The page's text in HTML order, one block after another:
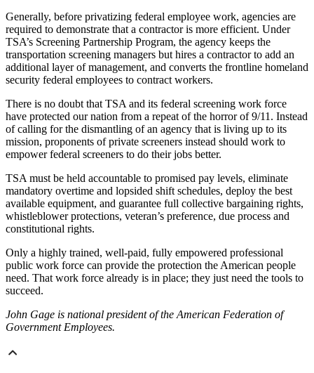
Generally, before privatizing federal employee work, agencies are
required to demonstrate that a contractor is more efficient. Under
TSA’s Screening Partnership Program, the agency keeps the
transportation screening managers but hires a contractor to add an
additional layer of management, and converts the frontline homeland
security federal employees to contract workers.
There is no doubt that TSA and its federal screening work force
have protected our nation from a repeat of the horror of 9/11. Instead
of calling for the dismantling of an agency that is living up to its
mission, proponents of private screeners instead should work to
empower federal screeners to do their jobs better.
TSA must be held accountable to promised pay levels, eliminate
mandatory overtime and lopsided shift schedules, deploy the best
available equipment, and guarantee full collective bargaining rights,
whistleblower protections, veteran’s preference, due process and
constitutional rights.
Only a highly trained, well-paid, fully empowered professional
public work force can provide the protection the American people
need. That work force already is in place; they just need the tools to
succeed.
John Gage is national president of the American Federation of
Government Employees.